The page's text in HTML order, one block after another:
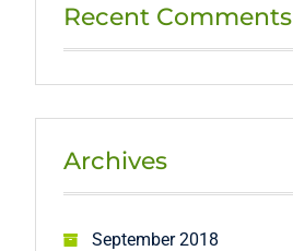
Recent Comments
Archives
September 2018